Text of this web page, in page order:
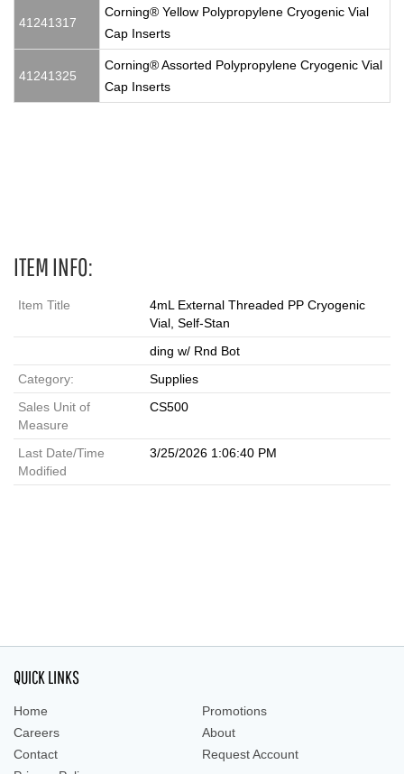
41241317
Corning® Yellow Polypropylene Cryogenic Vial
Cap Inserts
41241325
Corning® Assorted Polypropylene Cryogenic Vial
Cap Inserts
ITEM INFO:
Item Title
4mL External Threaded PP Cryogenic
Vial, Self-Stan
ding w/ Rnd Bot
Category:
Supplies
Sales Unit of
Measure
CS500
Last Date/Time
Modified
3/25/2026 1:06:40 PM
QUICK LINKS
Home
Promotions
Careers
About
Contact
Request Account